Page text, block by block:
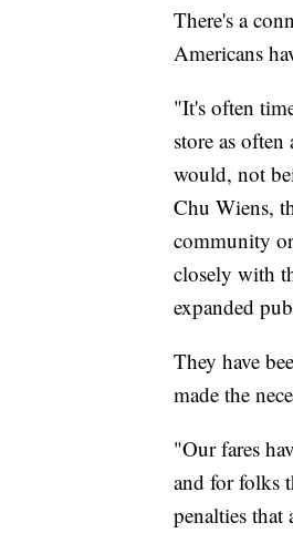
There's a
Americans
"It's often
store as
would, not
Chu Wiens,
community
closely with
expanded
They have
made the
"Our fares
and for folks
penalties that